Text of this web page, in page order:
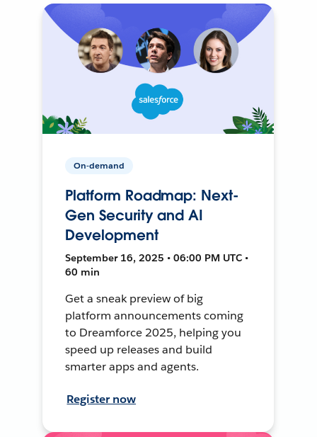
On-demand
Platform Roadmap: Next-
Gen Security and AI
Development
September 16, 2025 • 06:00 PM UTC •
60 min
Get a sneak preview of big
platform announcements coming
to Dreamforce 2025, helping you
speed up releases and build
smarter apps and agents.
Register now